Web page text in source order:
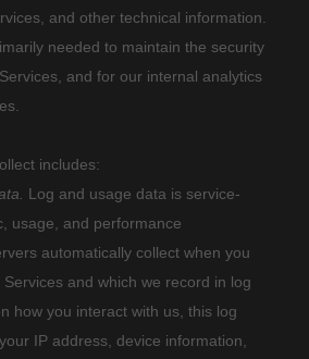
and other technical information.
needed to maintain the security
and for our internal analytics
includes:
Log and usage data is service-
usage, and performance
automatically collect when you
and which we record in log
how you interact with us, this log
IP address, device information,